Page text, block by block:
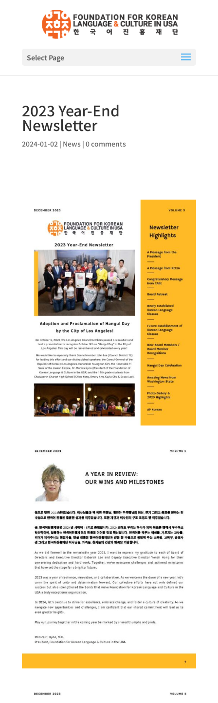
Select Page
2023 Year-End
Newsletter
2024-01-02| News| 0 comments